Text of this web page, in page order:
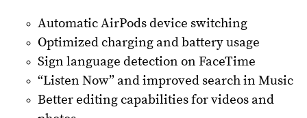
Automatic AirPods device switching
Optimized charging and battery usage
Sign language detection on FaceTime
“Listen Now” and improved search in Music
Better editing capabilities for videos and